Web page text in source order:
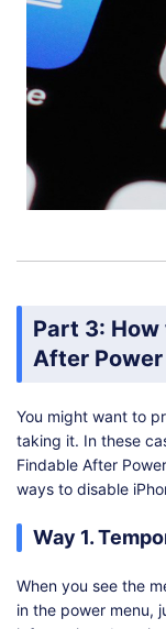
Part 3: How
After
You might want to
taking it. In these
Findable After
ways to disable
Way 1.
When you see the
in the power menu,